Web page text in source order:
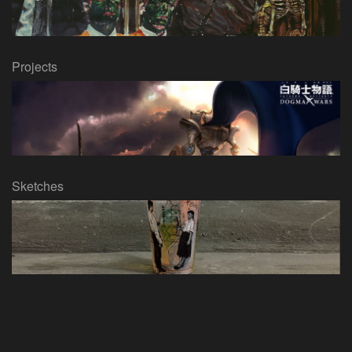
Projects
Sketches